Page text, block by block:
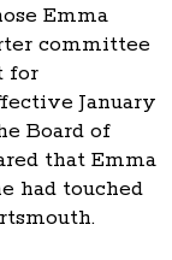
Emma
committee
for
January
Board of
that Emma
had touched